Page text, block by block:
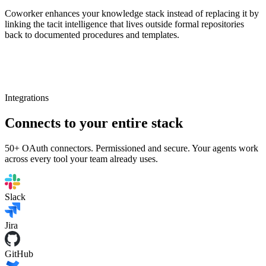
Coworker enhances your knowledge stack instead of replacing it by
linking the tacit intelligence that lives outside formal repositories
back to documented procedures and templates.
Integrations
Connects to your entire stack
50+ OAuth connectors. Permissioned and secure. Your agents work
across every tool your team already uses.
Slack
Jira
GitHub